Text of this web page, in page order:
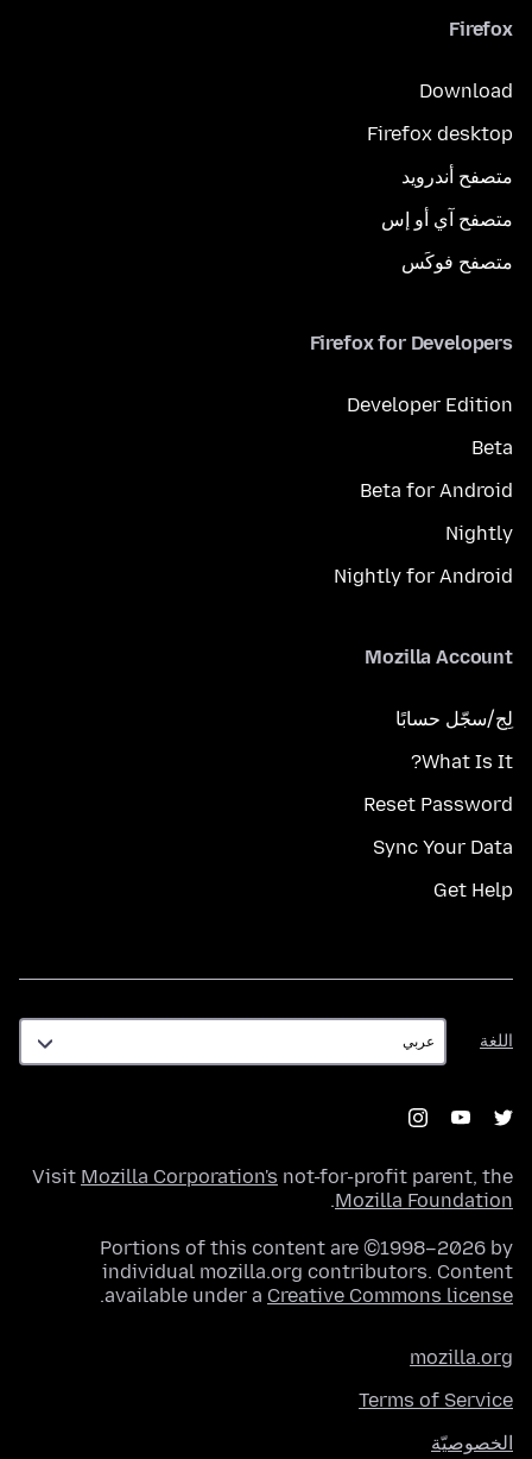
Firefox
Download
Firefox desktop
متصفح أندرويد
متصفح آي أو إس
متصفح فوكَس
Firefox for Developers
Developer Edition
Beta
Beta for Android
Nightly
Nightly for Android
Mozilla Account
لِج/سجّل حسابًا
What Is It?
Reset Password
Sync Your Data
Get Help
اللغة
اللغة
Visit Mozilla Corporation's not-for-profit parent, the
Mozilla Foundation
.
Portions of this content are ©1998–2026 by
individual mozilla.org contributors. Content
available under a Creative Commons license
.
mozilla.org
Terms of Service
الخصوصيّة